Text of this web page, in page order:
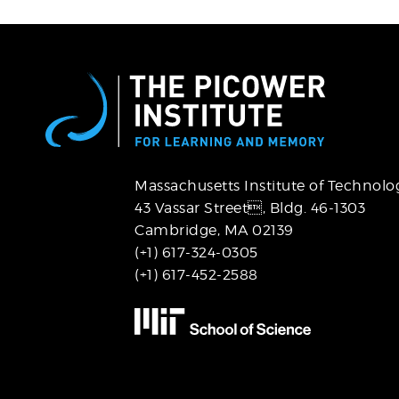
Massachusetts Institute of
43 Vassar Street, Bldg. 46-1303
Cambridge, MA 02139
(+1) 617-324-0305
(+1) 617-452-2588